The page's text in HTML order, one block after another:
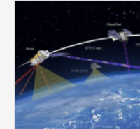
landslide occurred...